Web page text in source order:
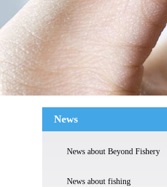
News
News about Beyond Fishery
News about fishing